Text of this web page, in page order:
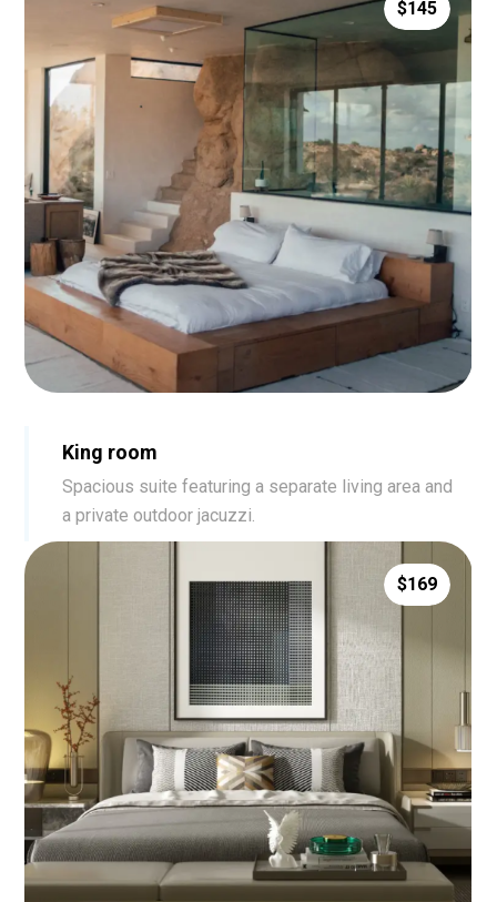
$145
King room
Spacious suite featuring a separate living area and
a private outdoor jacuzzi.
$169